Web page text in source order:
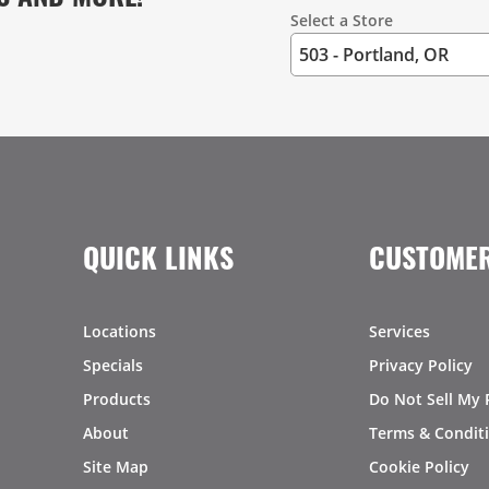
Select a Store
QUICK LINKS
Locations
Specials
Products
About
Site Map
Services
Privacy Policy
Do Not Sell My
Terms &
Cookie Policy